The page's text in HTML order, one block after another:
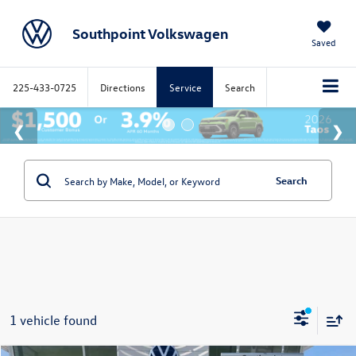
Southpoint Volkswagen Saved
225-433-0725 Directions Service Search
Search
1 vehicle found